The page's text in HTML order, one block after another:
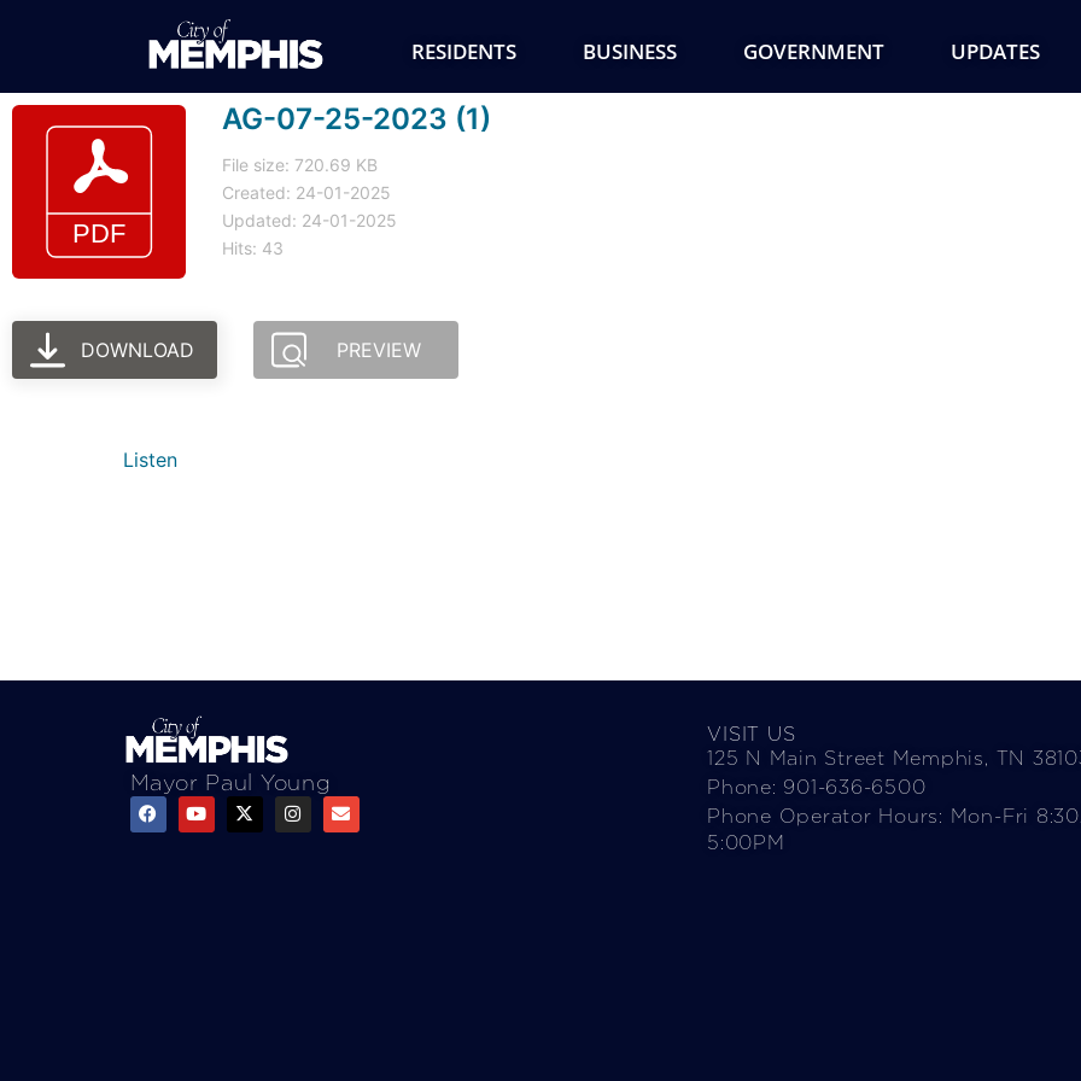
RESIDENTS BUSINESS GOVERNMENT UPDATES
AG-07-25-2023 (1)
File size: 720.69 KB
Created: 24-01-2025
Updated: 24-01-2025
Hits: 43
DOWNLOAD PREVIEW
Listen
Mayor Paul Young
VISIT US
125 N Main Street Memphis, TN
Phone: 901-636-6500
Phone Operator Hours: Mon-Fri
5:00PM​